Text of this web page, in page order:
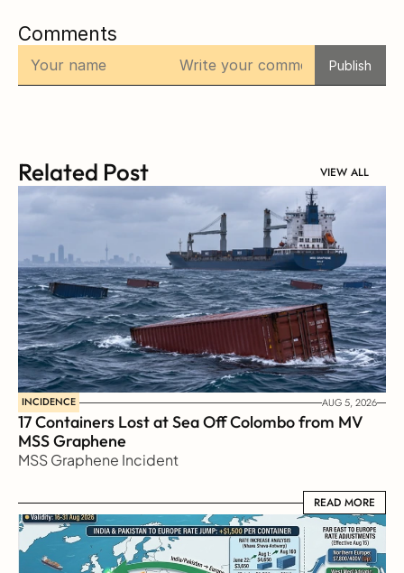
Comments
Publish
Related Post VIEW ALL
INCIDENCE AUG 5, 2026
17 Containers Lost at Sea Off Colombo from MV
MSS Graphene
MSS Graphene Incident
READ MORE
READ MORE